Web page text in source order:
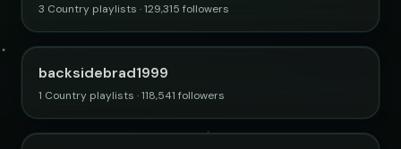
3 Country playlists · 129,315 followers
backsidebrad1999
1 Country playlists · 118,541 followers